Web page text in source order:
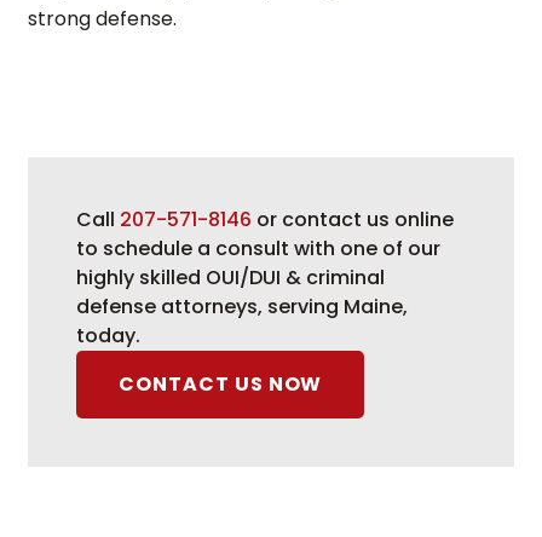
strong defense.
Call 207-571-8146 or contact us online
to schedule a consult with one of our
highly skilled OUI/DUI & criminal
defense attorneys, serving Maine,
today.
CONTACT US NOW